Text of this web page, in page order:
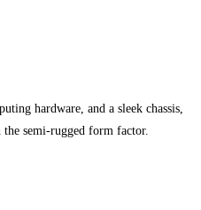
hardware, and a sleek chassis,
the semi-rugged form factor.